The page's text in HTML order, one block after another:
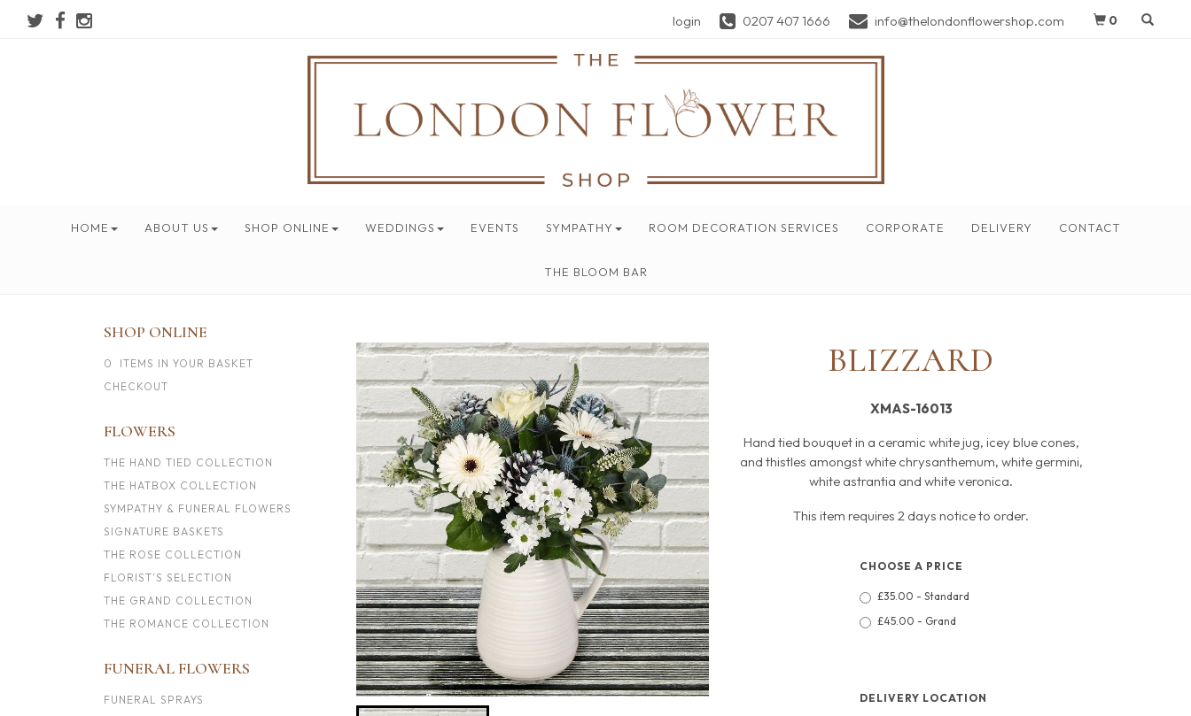
login 0207 407 1666 info@thelondonflowershop.com 0
HOME ABOUT US SHOP ONLINE WEDDINGS EVENTS SYMPATHY ROOM DECORATION SERVICES CORPORATE DELIVERY CONTACT
THE BLOOM BAR
SHOP ONLINE
0 ITEMS IN YOUR BASKET
CHECKOUT
FLOWERS
THE HAND TIED COLLECTION
THE HATBOX COLLECTION
SYMPATHY & FUNERAL FLOWERS
SIGNATURE BASKETS
THE ROSE COLLECTION
FLORIST’S SELECTION
THE GRAND COLLECTION
THE ROMANCE COLLECTION
FUNERAL FLOWERS
FUNERAL SPRAYS
BLIZZARD
XMAS-16013
Hand tied bouquet in a ceramic white jug, icey blue cones,
and thistles amongst white chrysanthemum, white germini,
white astrantia and white veronica.
This item requires 2 days notice to order.
CHOOSE A PRICE
£35.00 - Standard
£45.00 - Grand
DELIVERY LOCATION